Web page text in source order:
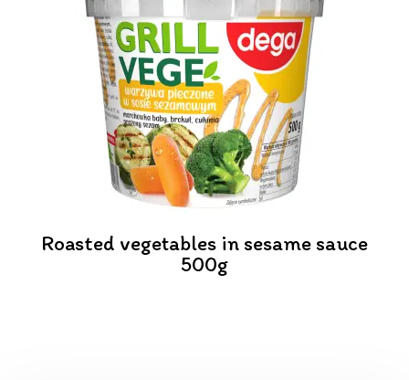
Roasted vegetables in sesame sauce
500g